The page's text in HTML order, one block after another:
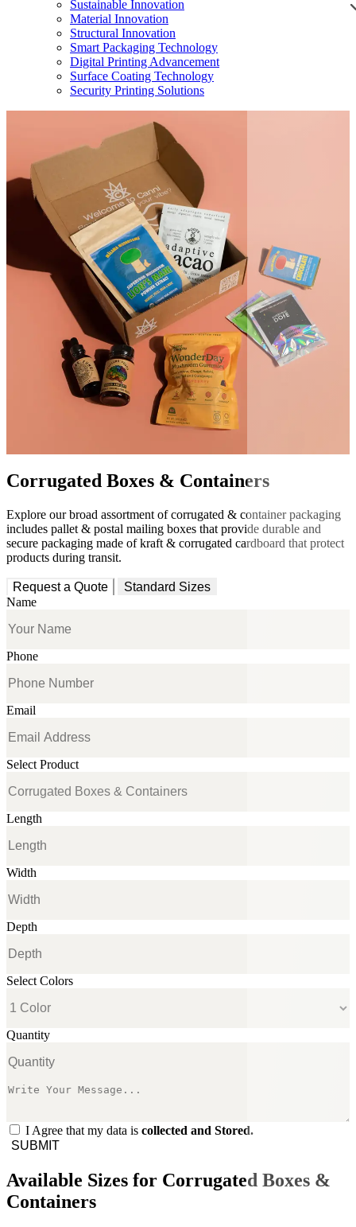
Sustainable Innovation
Material Innovation
Structural Innovation
Smart Packaging Technology
Digital Printing Advancement
Surface Coating Technology
Security Printing Solutions
Corrugated Boxes & Containers
Explore our broad assortment of corrugated & container packaging
includes pallet & postal mailing boxes that provide durable and
secure packaging made of kraft & corrugated cardboard that protect
products during transit.
Request a Quote
Standard Sizes
Name
Phone
Email
Select Product
Length
Width
Depth
Select Colors
Quantity
I Agree that my data is collected and Stored.
SUBMIT
Available Sizes for Corrugated Boxes &
Containers